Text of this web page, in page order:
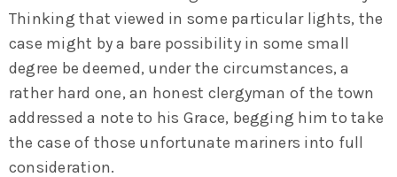
Thinking that viewed in some particular lights, the
case might by a bare possibility in some small
degree be deemed, under the circumstances, a
rather hard one, an honest clergyman of the town
addressed a note to his Grace, begging him to take
the case of those unfortunate mariners into full
consideration.